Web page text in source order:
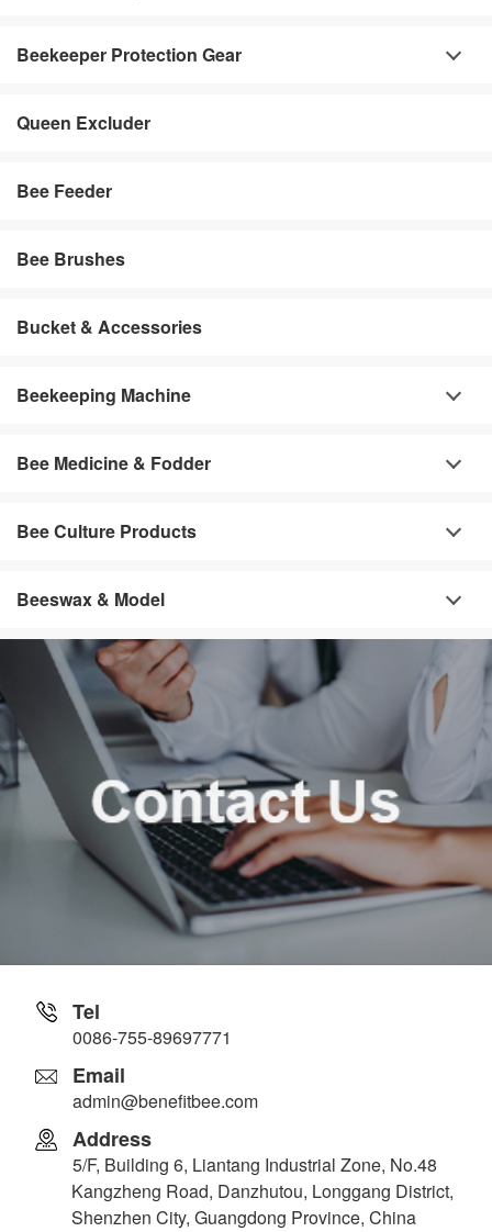
Beekeeper Protection Gear
Queen Excluder
Bee Feeder
Bee Brushes
Bucket & Accessories
Beekeeping Machine
Bee Medicine & Fodder
Bee Culture Products
Beeswax & Model
Tel
0086-755-89697771
Email
admin@benefitbee.com
Address
5/F, Building 6, Liantang Industrial Zone, No.48
Kangzheng Road, Danzhutou, Longgang District,
Shenzhen City, Guangdong Province, China